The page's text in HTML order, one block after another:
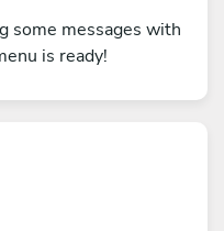
some messages with
is ready!